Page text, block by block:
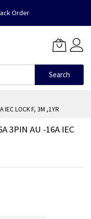
Order
Search
IEC LOCK F, 3M ,1YR
3PIN AU -16A IEC